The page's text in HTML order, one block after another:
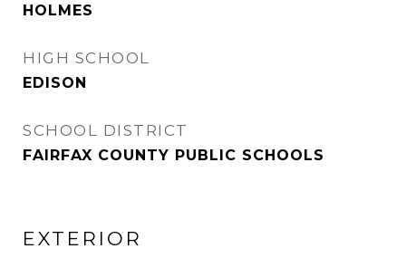
HOLMES
HIGH SCHOOL
EDISON
SCHOOL DISTRICT
FAIRFAX COUNTY PUBLIC SCHOOLS
EXTERIOR